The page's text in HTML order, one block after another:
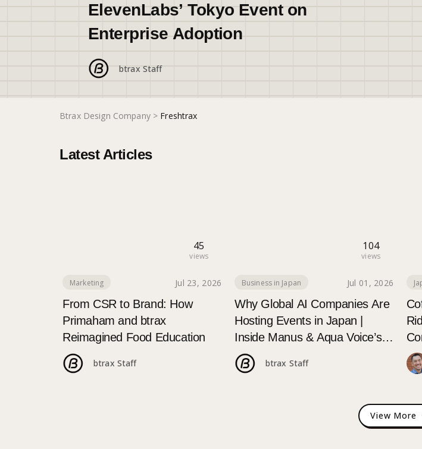
ElevenLabs’ Tokyo Event on
Enterprise Adoption
btrax Staff
Btrax Design Company> Freshtrax
Latest Articles
45
views
Marketing Jul 23, 2026
From CSR to Brand: How
Primaham and btrax
Reimagined Food Education
btrax Staff
104
views
Business in Japan Jul 01, 2026
Why Global AI Companies Are
Hosting Events in Japan |
Inside Manus & Aqua Voice’s
250+ Attendee Tokyo Event
btrax Staff
View More